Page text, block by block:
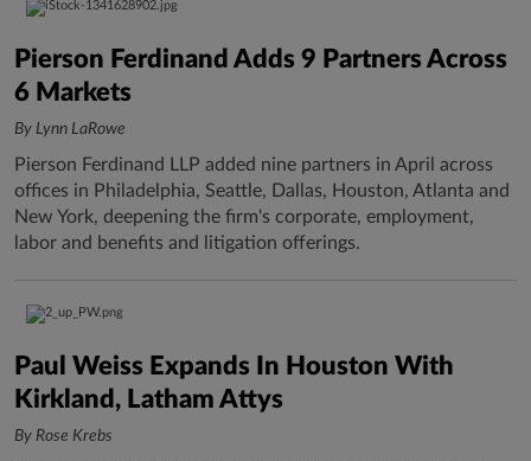
Pierson Ferdinand Adds 9 Partners Across
6 Markets
By Lynn LaRowe
Pierson Ferdinand LLP added nine partners in April across
offices in Philadelphia, Seattle, Dallas, Houston, Atlanta and
New York, deepening the firm's corporate, employment,
labor and benefits and litigation offerings.
Paul Weiss Expands In Houston With
Kirkland, Latham Attys
By Rose Krebs